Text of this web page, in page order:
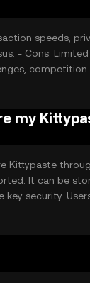
speeds,
- Cons:
my
Kittypaste
It can be
key security.
and ensure
engaging